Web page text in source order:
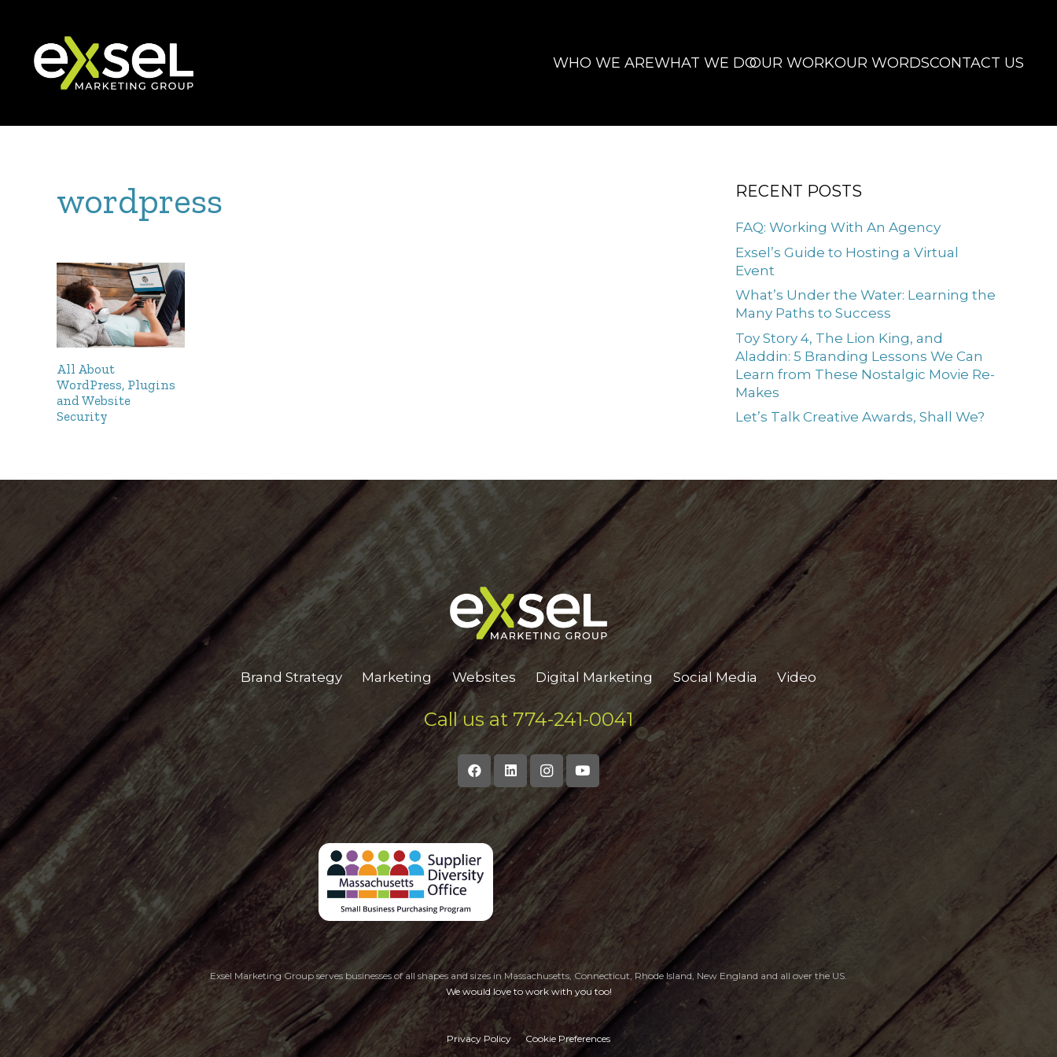
WHO WE AREWHAT WE DOOUR WORKOUR WORDSCONTACT US
wordpress
All About
WordPress, Plugins
and Website
Security
RECENT POSTS
FAQ: Working With An Agency
Exsel’s Guide to Hosting a Virtual
Event
What’s Under the Water: Learning the
Many Paths to Success
Toy Story 4, The Lion King, and
Aladdin: 5 Branding Lessons We Can
Learn from These Nostalgic Movie Re-
Makes
Let’s Talk Creative Awards, Shall We?
Brand Strategy Marketing Websites Digital Marketing Social Media Video
Call us at 774-241-0041
Exsel Marketing Group serves businesses of all shapes and sizes in Massachusetts, Connecticut, Rhode Island, New England and all over the US.
We would love to work with you too!
Privacy Policy Cookie Preferences